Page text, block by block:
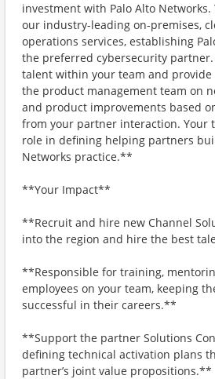
investment with Palo Alto
our industry-leading on-premises,
operations services, establishing
the preferred cybersecurity
talent within your team and provide
the product management team on
and product improvements based
from your partner interaction. Your
role in defining helping partners
Networks practice.**
**Your Impact**
**Recruit and hire new Channel
into the region and hire the best
**Responsible for training,
employees on your team, keeping
successful in their careers.**
**Support the partner Solutions
defining technical activation plans
partner’s joint value propositions.**